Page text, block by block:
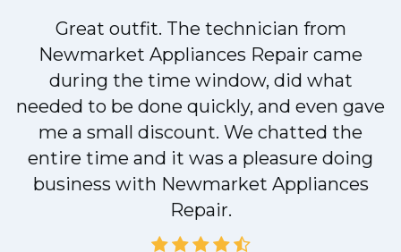
Great outfit. The technician from
Newmarket Appliances Repair came
during the time window, did what
needed to be done quickly, and even gave
me a small discount. We chatted the
entire time and it was a pleasure doing
business with Newmarket Appliances
Repair.